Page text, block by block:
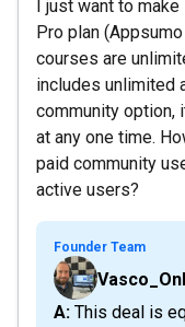
I just want to
Pro plan
courses are
includes unlimited
community option,
at any one time.
paid community
active users?
Founder Team
A: This deal is equivalent to the Pro plan, but with